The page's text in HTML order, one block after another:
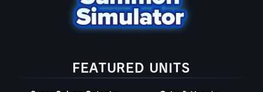
FEATURED UNITS